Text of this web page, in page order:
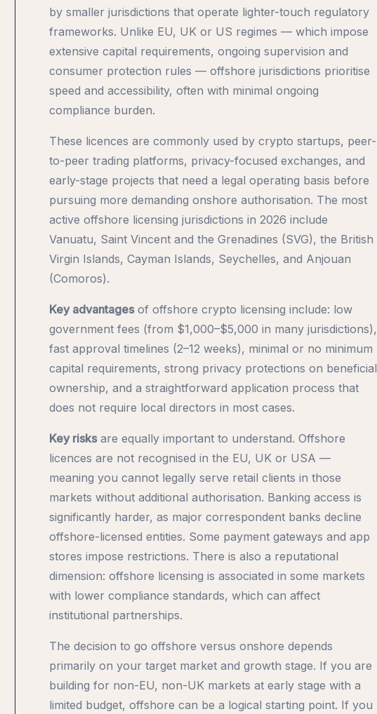
by smaller jurisdictions that operate lighter-touch regulatory
frameworks. Unlike EU, UK or US regimes — which impose
extensive capital requirements, ongoing supervision and
consumer protection rules — offshore jurisdictions prioritise
speed and accessibility, often with minimal ongoing
compliance burden.
These licences are commonly used by crypto startups, peer-
to-peer trading platforms, privacy-focused exchanges, and
early-stage projects that need a legal operating basis before
pursuing more demanding onshore authorisation. The most
active offshore licensing jurisdictions in 2026 include
Vanuatu, Saint Vincent and the Grenadines (SVG), the British
Virgin Islands, Cayman Islands, Seychelles, and Anjouan
(Comoros).
Key advantagesof offshore crypto licensing include: low
government fees (from $1,000–$5,000 in many jurisdictions),
fast approval timelines (2–12 weeks), minimal or no minimum
capital requirements, strong privacy protections on beneficial
ownership, and a straightforward application process that
does not require local directors in most cases.
Key risksare equally important to understand. Offshore
licences are not recognised in the EU, UK or USA —
meaning you cannot legally serve retail clients in those
markets without additional authorisation. Banking access is
significantly harder, as major correspondent banks decline
offshore-licensed entities. Some payment gateways and app
stores impose restrictions. There is also a reputational
dimension: offshore licensing is associated in some markets
with lower compliance standards, which can affect
institutional partnerships.
The decision to go offshore versus onshore depends
primarily on your target market and growth stage. If you are
building for non-EU, non-UK markets at early stage with a
limited budget, offshore can be a logical starting point. If you